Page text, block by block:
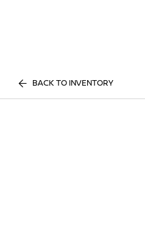
BACK TO INVENTORY